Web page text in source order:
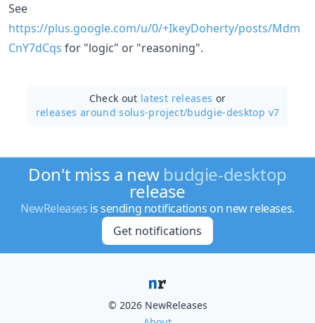
See
https://plus.google.com/u/0/+IkeyDoherty/posts/Mdm
CnY7dCqs for "logic" or "reasoning".
Check out latest releases or
releases around solus-project/budgie-desktop v7
Don't miss a new budgie-desktop
release
NewReleases is sending notifications on new releases.
Get notifications
© 2026 NewReleases